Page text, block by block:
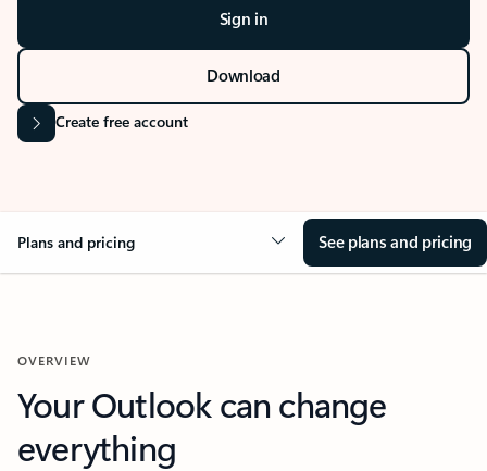
Sign in
Download
Create free account
Plans and pricing See plans and pricing
OVERVIEW
Your Outlook can change
everything